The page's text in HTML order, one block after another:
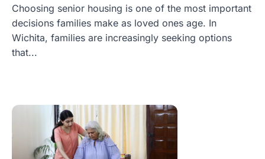
Choosing senior housing is one of the most important
decisions families make as loved ones age. In
Wichita, families are increasingly seeking options
that...